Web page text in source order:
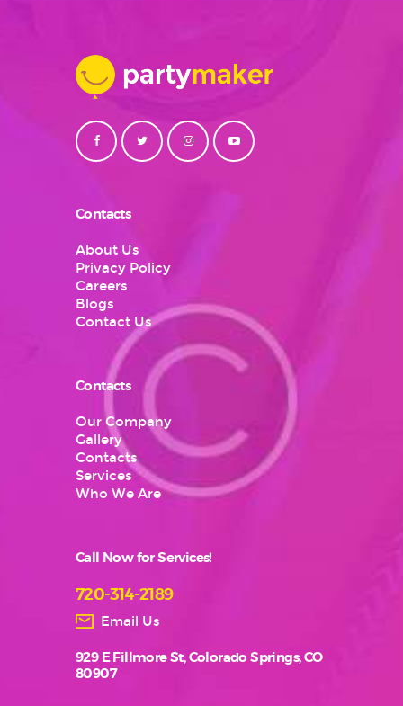
Contacts
About Us
Privacy Policy
Careers
Blogs
Contact Us
Contacts
Our Company
Gallery
Contacts
Services
Who We Are
Call Now for Services!
720-314-2189
Email Us
929 E Fillmore St, Colorado Springs, CO
80907